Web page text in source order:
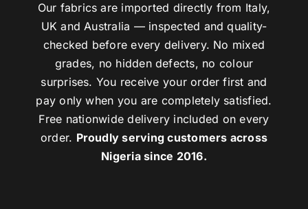
Our fabrics are imported directly from Italy,
UK and Australia — inspected and quality-
checked before every delivery. No mixed
grades, no hidden defects, no colour
surprises. You receive your order first and
pay only when you are completely satisfied.
Free nationwide delivery included on every
order. Proudly serving customers across
Nigeria since 2016.